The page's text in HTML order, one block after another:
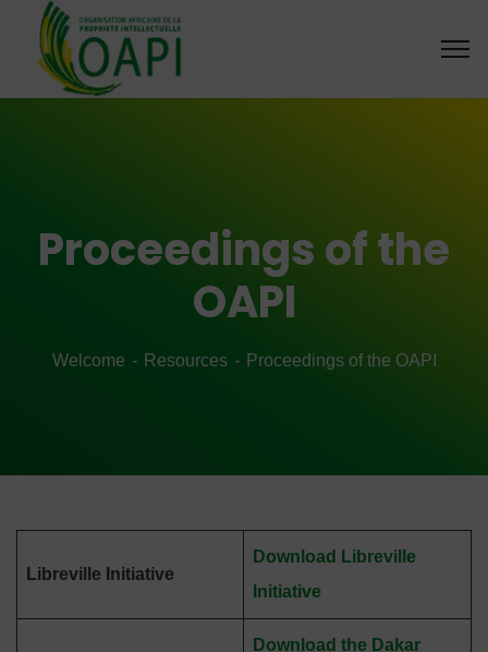
Proceedings of the
OAPI
Welcome Resources Proceedings of the OAPI
Libreville Initiative
Download Libreville
Initiative
Download the Dakar